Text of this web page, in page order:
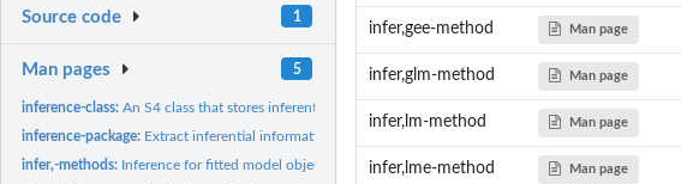
Source code 1
Man pages 5
inference-class:An S4 class that stores inferential values of a fitted model...
inference-package: Extract inferential information from different statistical...
infer,-methods: Inference for fitted model objects.
infer,gee-method Man page
infer,glm-method Man page
infer,lm-method Man page
infer,lme-method Man page